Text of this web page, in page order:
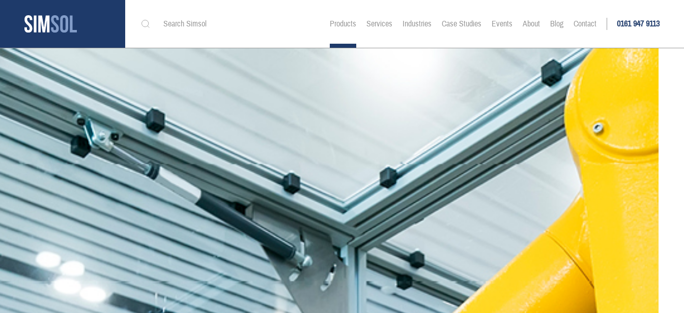
Products Services Industries Case Studies Events About Blog Contact 0161 947 9113